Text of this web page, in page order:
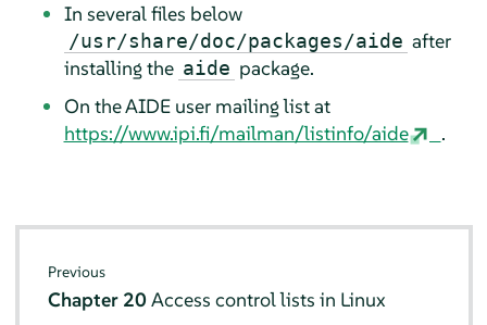
In several files below
/usr/share/doc/packages/aide after
installing the aide package.
On the AIDE user mailing list at
https://www.ipi.fi/mailman/listinfo/aide
.
Previous
Chapter 20Access control lists in Linux